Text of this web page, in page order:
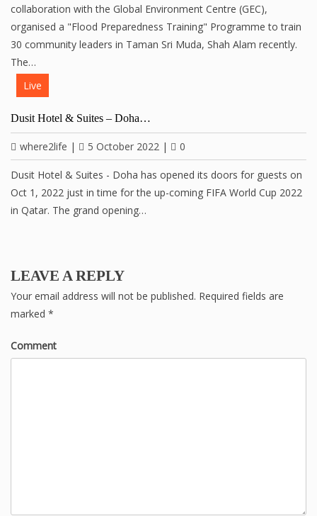
collaboration with the Global Environment Centre (GEC),
organised a "Flood Preparedness Training" Programme to train
30 community leaders in Taman Sri Muda, Shah Alam recently.
The…
Live
Dusit Hotel & Suites – Doha…
where2life | 5 October 2022 | 0
Dusit Hotel & Suites - Doha has opened its doors for guests on
Oct 1, 2022 just in time for the up-coming FIFA World Cup 2022
in Qatar. The grand opening…
LEAVE A REPLY
Your email address will not be published. Required fields are
marked *
Comment